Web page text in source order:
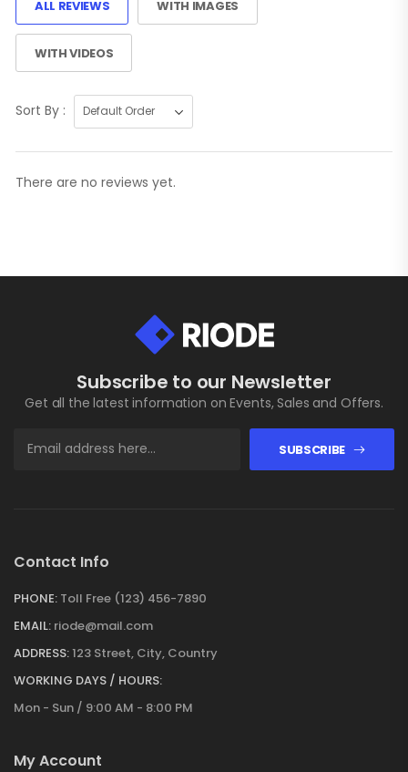
ALL REVIEWS WITH IMAGES
WITH VIDEOS
Sort By :
There are no reviews yet.
Subscribe to our Newsletter
Get all the latest information on Events, Sales and Offers.
SUBSCRIBE
Contact Info
PHONE: Toll Free (123) 456-7890
EMAIL: riode@mail.com
ADDRESS:123 Street, City, Country
WORKING DAYS / HOURS:
Mon - Sun / 9:00 AM - 8:00 PM
My Account